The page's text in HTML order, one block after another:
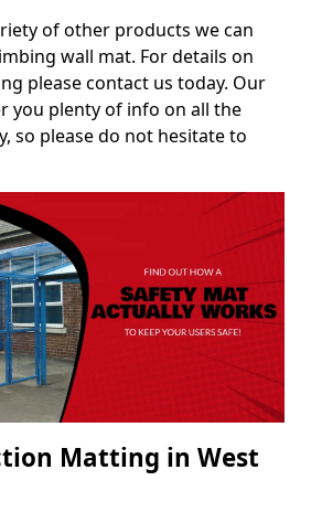
of other products we can
wall mat. For details on
please contact us today. Our
you plenty of info on all the
so please do not hesitate to
Matting in West